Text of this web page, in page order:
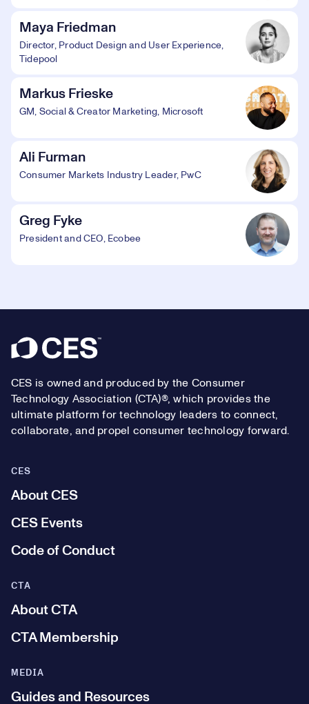
Maya Friedman
Director, Product Design and User Experience,
Tidepool
Markus Frieske
GM, Social & Creator Marketing, Microsoft
Ali Furman
Consumer Markets Industry Leader, PwC
Greg Fyke
President and CEO, Ecobee
Footer
CES is owned and produced by the Consumer
Technology Association (CTA)®, which provides the
ultimate platform for technology leaders to connect,
collaborate, and propel consumer technology forward.
CES
About CES
CES Events
Code of Conduct
MEDIA
Guides and Resources
CTA
About CTA
CTA Membership